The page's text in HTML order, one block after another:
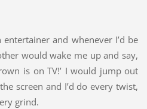
and whenever I’d be
would wake me up and say,
is on TV!’ I would jump out
screen and I’d do every twist,
grind.